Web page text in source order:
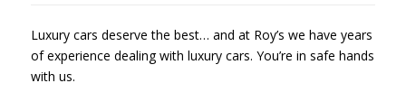
Luxury cars deserve the best… and at Roy’s we have years
of experience dealing with luxury cars. You’re in safe hands
with us.